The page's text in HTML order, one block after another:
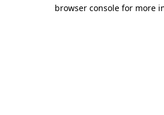
browser console for more